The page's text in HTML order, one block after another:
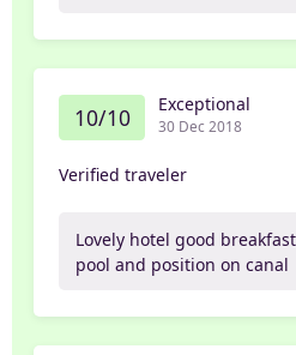
10/10 Exceptional
30 Dec 2018
Verified traveler
Lovely hotel good
pool and position on canal